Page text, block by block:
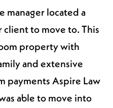
manager located a
to move to. This
property with
and extensive
payments Aspire Law
able to move into